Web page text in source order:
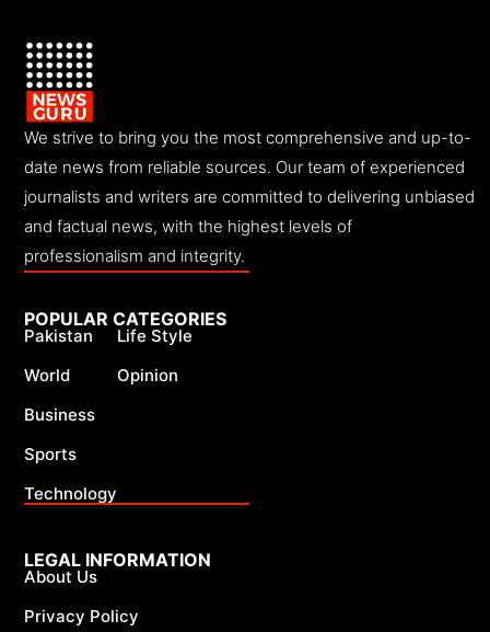
We strive to bring you the most comprehensive and up-to-
date news from reliable sources. Our team of experienced
journalists and writers are committed to delivering unbiased
and factual news, with the highest levels of
professionalism and integrity.
LEGAL INFORMATION
About Us
Privacy Policy
POPULAR CATEGORIES
Pakistan
World
Business
Sports
Technology
Life Style
Opinion